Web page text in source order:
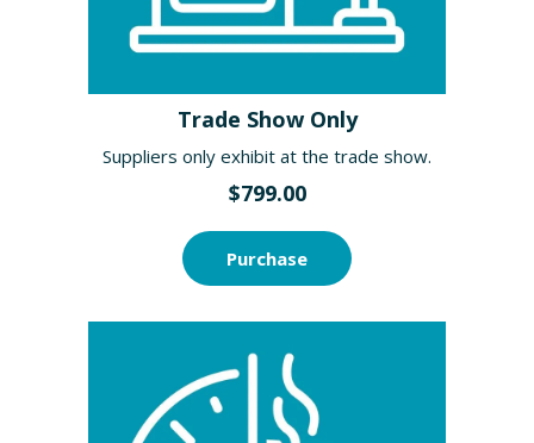
Trade Show Only
Suppliers only exhibit at the trade show.
$799.00
Purchase